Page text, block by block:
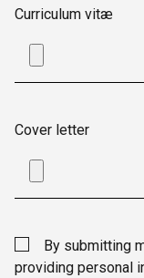
Curriculum vitæ
Cover letter
By submitting
providing personal